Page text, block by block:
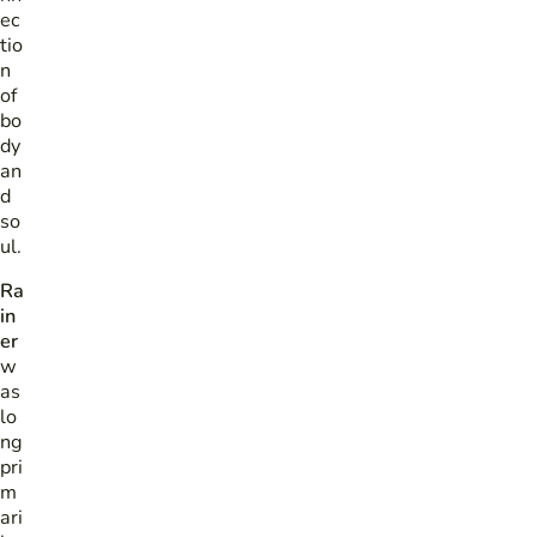
ec
tio
n
of
bo
dy
an
d
so
ul.
Ra
in
er
w
as
lo
ng
pri
m
ari